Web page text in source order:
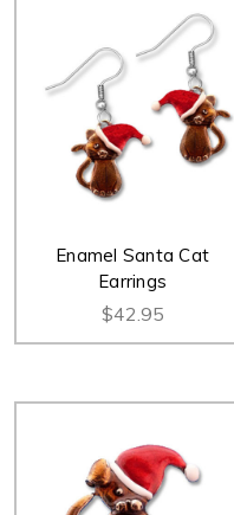
Enamel Santa Cat
Earrings
$42.95